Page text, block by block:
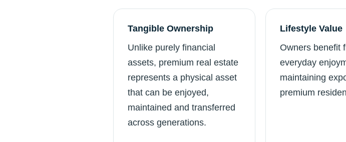
Tangible Ownership
Unlike purely financial
assets, premium real estate
represents a physical asset
that can be enjoyed,
maintained and transferred
across generations.
Lifestyle Value
Owners benefit
everyday
maintaining
premium